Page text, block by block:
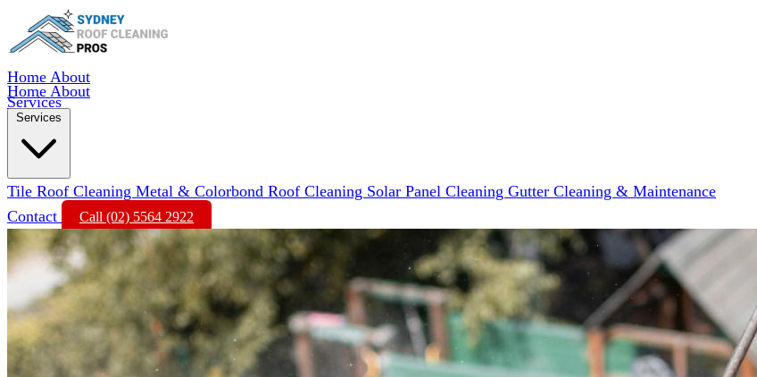
Home About
Services
Home About
Services
Tile Roof Cleaning Metal & Colorbond Roof Cleaning Solar Panel Cleaning Gutter Cleaning & Maintenance
Contact
Call (02) 5564 2922